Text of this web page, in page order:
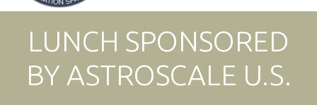
LUNCH SPONSORED
BY ASTROSCALE U.S.